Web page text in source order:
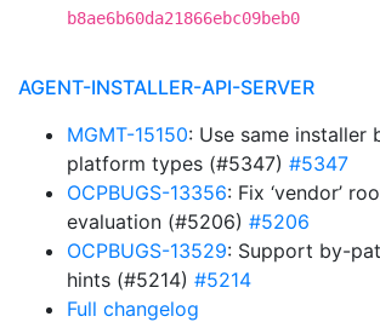
b8ae6b60da21866ebc09beb0
AGENT-INSTALLER-API-SERVER
MGMT-15150: Use same installer
platform types (#5347) #5347
OCPBUGS-13356: Fix ‘vendor’
evaluation (#5206) #5206
OCPBUGS-13529: Support by-
hints (#5214) #5214
Full changelog